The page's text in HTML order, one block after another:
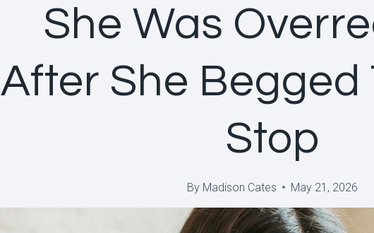
She Was
After She Begged
Stop
By Madison Cates May 21, 2026